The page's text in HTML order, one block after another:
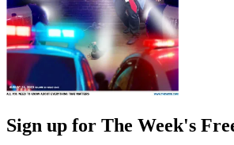
Sign up for The Week's